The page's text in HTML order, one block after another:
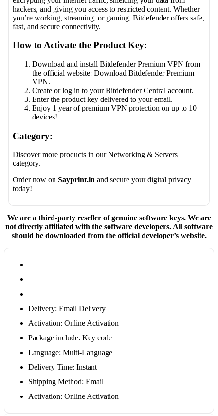
hackers, and giving you access to restricted content. Whether
you’re working, streaming, or gaming, Bitdefender offers safe,
fast, and secure connectivity.
How to Activate the Product Key:
Download and install Bitdefender Premium VPN from
the official website:Download Bitdefender Premium
VPN.
Create or log in to your Bitdefender Central account.
Enter the product key delivered to your email.
Enjoy 1 year of premium VPN protection on up to 10
devices!
Category:
Discover more products in ourNetworking & Servers
category.
Order now onSayprint.in and secure your digital privacy
today!
We are a third-party reseller of genuine software keys. We are
not directly affiliated with the software developers. All software
should be downloaded from the official developer’s website.
Delivery: Email Delivery
Activation: Online Activation
Package include: Key code
Language: Multi-Language
Delivery Time: Instant
Shipping Method: Email
Activation: Online Activation